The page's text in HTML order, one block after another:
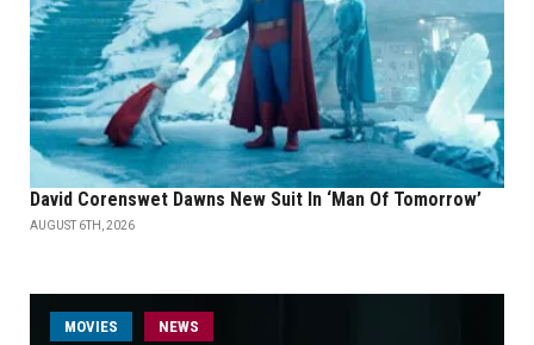
David Corenswet Dawns New Suit In ‘Man Of Tomorrow’
AUGUST 6TH, 2026
MOVIES NEWS